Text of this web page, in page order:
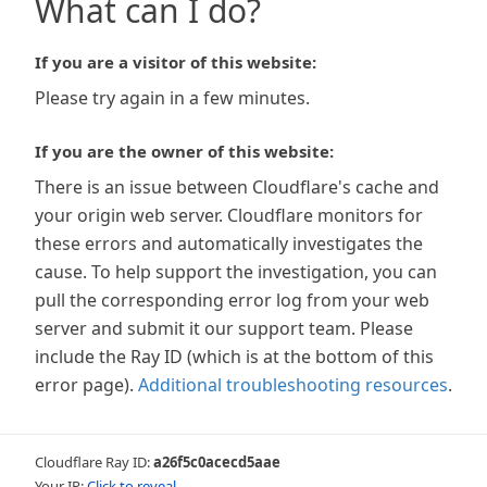
What can I do?
If you are a visitor of this website:
Please try again in a few minutes.
If you are the owner of this website:
There is an issue between Cloudflare's cache and
your origin web server. Cloudflare monitors for
these errors and automatically investigates the
cause. To help support the investigation, you can
pull the corresponding error log from your web
server and submit it our support team. Please
include the Ray ID (which is at the bottom of this
error page). Additional troubleshooting resources.
Cloudflare Ray ID:a26f5c0acecd5aae